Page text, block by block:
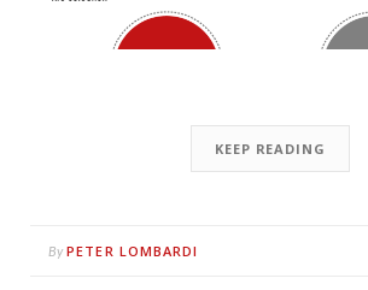
KEEP READING
By PETER LOMBARDI